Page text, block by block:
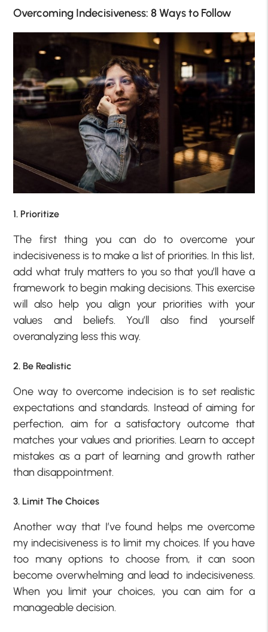
Overcoming Indecisiveness: 8 Ways to Follow
1. Prioritize
The first thing you can do to overcome your
indecisiveness is to make a list of priorities. In this list,
add what truly matters to you so that you’ll have a
framework to begin making decisions. This exercise
will also help you align your priorities with your
values and beliefs. You’ll also find yourself
overanalyzing less this way.
2. Be Realistic
One way to overcome indecision is to set realistic
expectations and standards. Instead of aiming for
perfection, aim for a satisfactory outcome that
matches your values and priorities. Learn to accept
mistakes as a part of learning and growth rather
than disappointment.
3. Limit The Choices
Another way that I’ve found helps me overcome
my indecisiveness is to limit my choices. If you have
too many options to choose from, it can soon
become overwhelming and lead to indecisiveness.
When you limit your choices, you can aim for a
manageable decision.